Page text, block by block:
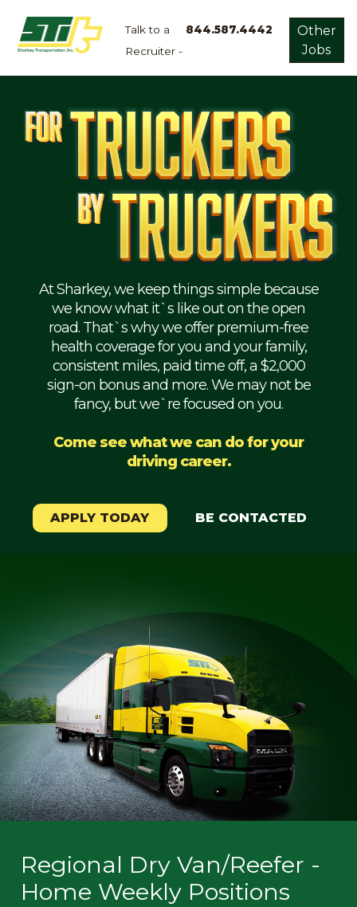
Talk to a
Recruiter -
844.587.4442
Other
Jobs
Home
Dry
Refrigerated
Flatbed
Mechanic
Weekly
Student
At Sharkey, we keep things simple because
we know what it`s like out on the open
road. That`s why we offer premium-free
health coverage for you and your family,
consistent miles, paid time off, a $2,000
sign-on bonus and more. We may not be
fancy, but we`re focused on you.
Come see what we can do for your
driving career.
APPLY TODAY BE CONTACTED
Regional Dry Van/Reefer -
Home Weekly Positions